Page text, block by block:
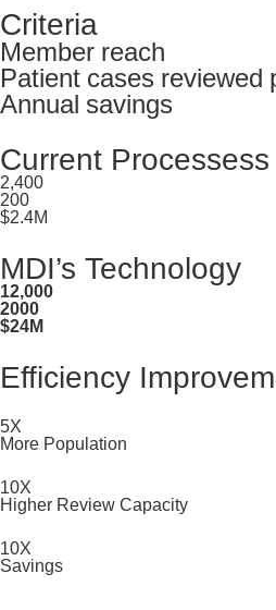
Criteria
Member reach
Patient cases reviewed
Annual savings
Current Processess
2,400
200
$2.4M
MDI’s Technology
12,000
2000
$24M
Efficiency
5X
More Population
10X
Higher Review Capacity
10X
Savings